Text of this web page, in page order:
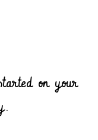
on your